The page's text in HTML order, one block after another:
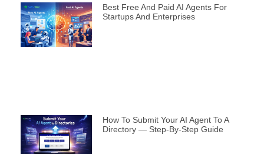
Best Free And Paid AI Agents For
Startups And Enterprises
How To Submit Your AI Agent To A
Directory — Step-By-Step Guide